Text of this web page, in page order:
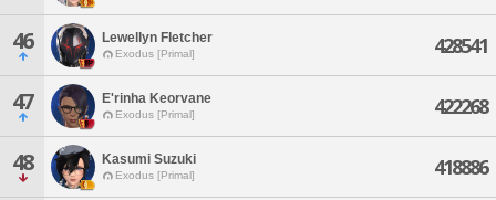
46 Lewellyn Fletcher
Exodus [Primal] 428541
47 E'rinha Keorvane
Exodus [Primal] 422268
48 Kasumi Suzuki
Exodus [Primal] 418886